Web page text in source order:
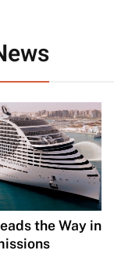
the Way in